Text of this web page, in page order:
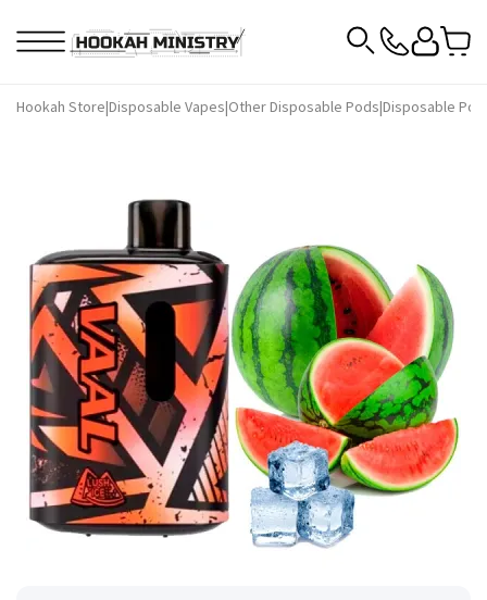
Hookah Store|Disposable Vapes|Other Disposable Pods|Disposable